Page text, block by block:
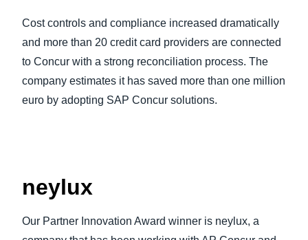
Cost controls and compliance increased dramatically
and more than 20 credit card providers are connected
to Concur with a strong reconciliation process. The
company estimates it has saved more than one million
euro by adopting SAP Concur solutions.
neylux
Our Partner Innovation Award winner is neylux, a